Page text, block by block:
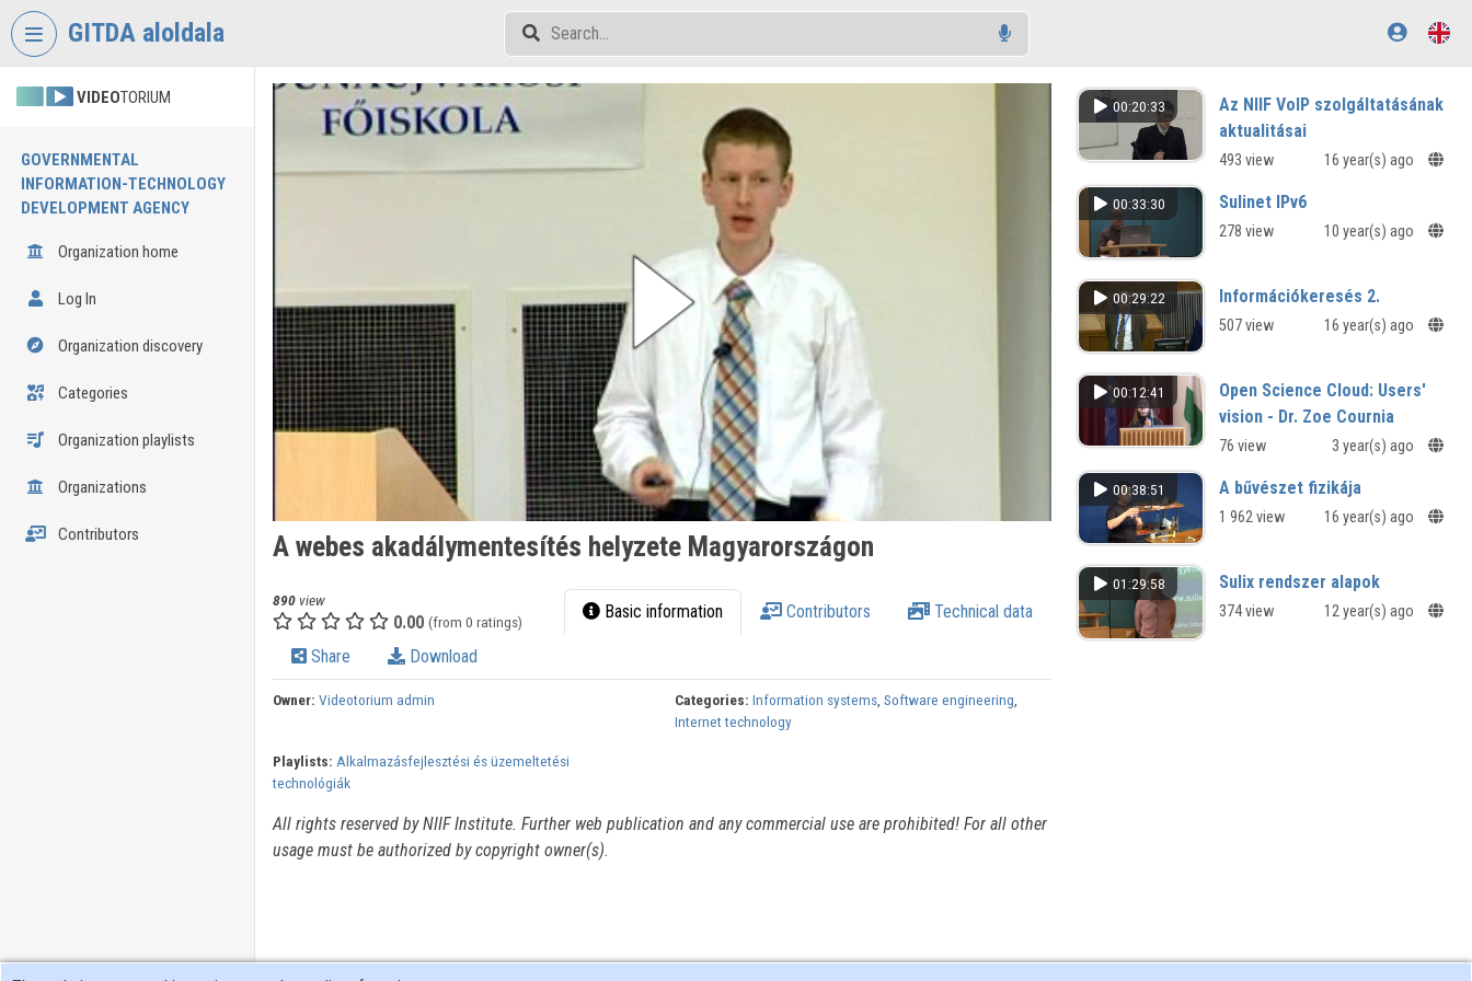
Skip header
GITDA aloldala
VIDEOTORIUM
GOVERNMENTAL
INFORMATION-TECHNOLOGY
DEVELOPMENT AGENCY
Organization home
Log In
Organization discovery
Categories
Organization playlists
Organizations
Contributors A webes akadálymentesítés helyzete Magyarországon
890view
0.00 (from 0 ratings) Basic information Contributors Technical data
Share Download
Owner: Videotorium admin Categories: Information systems,Software engineering,
Internet technology
Playlists: Alkalmazásfejlesztési és üzemeltetési
technológiák
All rights reserved by NIIF Institute. Further web publication and any commercial use are prohibited! For all other
usage must be authorized by copyright owner(s).
00:20:33
Az NIIF VoIP szolgáltatásának
aktualitásai
493 view 16 year(s) ago
00:33:30 Sulinet IPv6
278 view 10 year(s) ago
00:29:22 Információkeresés 2.
507 view 16 year(s) ago
00:12:41
Open Science Cloud: Users'
vision - Dr. Zoe Cournia
76 view 3 year(s) ago
00:38:51 A bűvészet fizikája
1 962 view 16 year(s) ago
01:29:58 Sulix rendszer alapok
374 view 12 year(s) ago